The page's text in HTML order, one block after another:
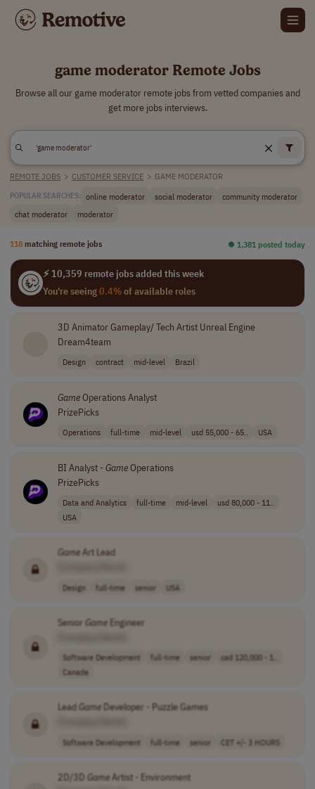
game moderator Remote Jobs
Browse all our game moderator remote jobs from vetted companies and
get more jobs interviews.
REMOTE JOBS > CUSTOMER SERVICE > GAME MODERATOR
POPULAR SEARCHES: online moderator social moderator
community moderator
chat moderator
moderator
118 matching remote jobs ⏺︎ 1,381 posted today
⚡ 10,359 remote jobs added this week
You're seeing0.4%of available roles
3D Animator Gameplay/ Tech Artist Unreal Engine
Dream4team
Design contract mid-level Brazil
GameOperations Analyst
PrizePicks
Operations full-time mid-level usd 55,000 - 65.. USA
BI Analyst - GameOperations
PrizePicks
Data and Analytics full-time mid-level
usd 80,000 - 11..
USA
GameArt Lead
Design full-time senior USA
Senior GameEngineer
Software Development full-time senior
cad 120,000 - 1..
Canada
Lead GameDeveloper - Puzzle Games
Software Development full-time senior CET +/- 3 HOURS
2D/3D GameArtist - Environment